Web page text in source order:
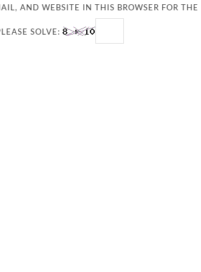
AND WEBSITE IN THIS BROWSER FOR
SOLVE: